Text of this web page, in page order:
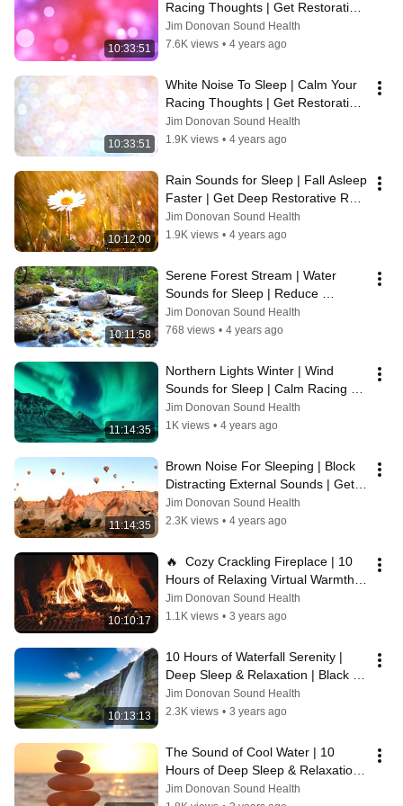
10:33:51
Racing Thoughts | Get Restorative
Rest Every Night 😴
Jim Donovan Sound Health
7.6K views • 4 years ago
10:33:51
White Noise To Sleep | Calm Your
Racing Thoughts | Get Restorative
Rest Every Night 😴
Jim Donovan Sound Health
1.9K views • 4 years ago
10:12:00
Rain Sounds for Sleep | Fall Asleep
Faster | Get Deep Restorative Rest
Every Night 😴
Jim Donovan Sound Health
1.9K views • 4 years ago
10:11:58
Serene Forest Stream | Water
Sounds for Sleep | Reduce
Bedtime Anxiety | Get Restorative
Rest Now 😴
Jim Donovan Sound Health
768 views • 4 years ago
11:14:35
Northern Lights Winter | Wind
Sounds for Sleep | Calm Racing
Thoughts | Get Restorative Rest
Nightly
Jim Donovan Sound Health
1K views • 4 years ago
11:14:35
Brown Noise For Sleeping | Block
Distracting External Sounds | Get
Restorative Rest Every Night 😴
Jim Donovan Sound Health
2.3K views • 4 years ago
10:10:17
🔥  Cozy Crackling Fireplace | 10
Hours of Relaxing Virtual Warmth &
Calm
Jim Donovan Sound Health
1.1K views • 3 years ago
10:13:13
10 Hours of Waterfall Serenity |
Deep Sleep & Relaxation | Black
Screen
Jim Donovan Sound Health
2.3K views • 3 years ago
The Sound of Cool Water | 10
Hours of Deep Sleep & Relaxation |
Black Screen
Jim Donovan Sound Health